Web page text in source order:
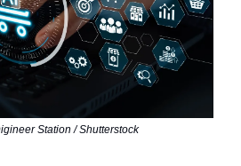
Station / Shutterstock